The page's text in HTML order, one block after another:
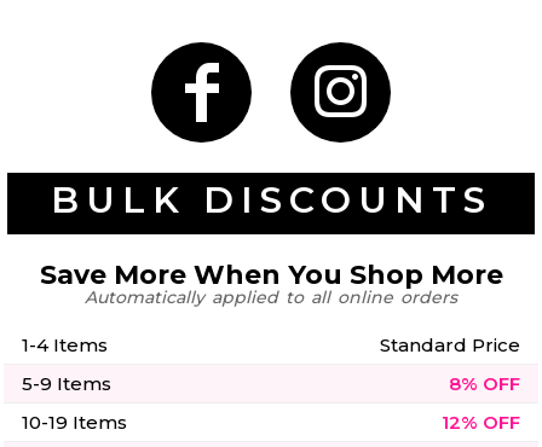
BULK DISCOUNTS
Save More When You Shop More
Automatically applied to all online orders
1-4 Items
Standard Price
5-9 Items
8% OFF
10-19 Items
12% OFF
Ribbons
21 Designs
Skulls
Summer
Surf
Vol 1
31 Designs